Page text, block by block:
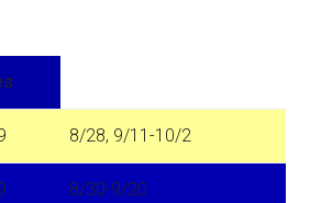
8/28, 9/11-10/2
8/30-9/20